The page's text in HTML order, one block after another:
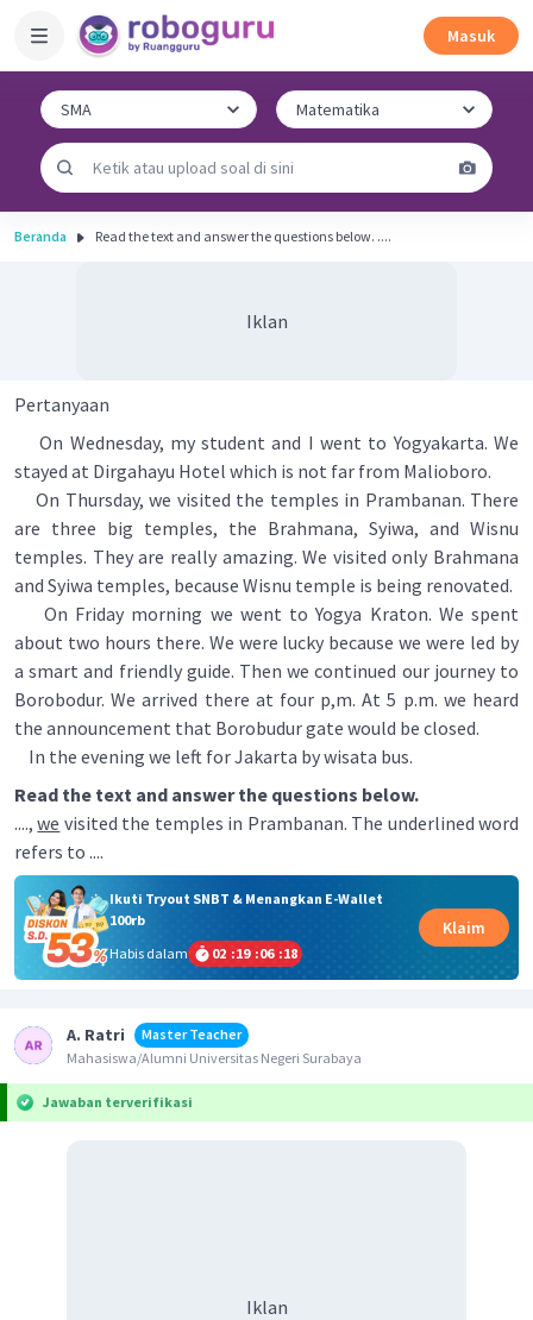
Masuk
Beranda Read the text and answer the questions below. ....
Iklan
Pertanyaan
On Wednesday, my student and I went to Yogyakarta. We
stayed at Dirgahayu Hotel which is not far from Malioboro.
On Thursday, we visited the temples in Prambanan. There
are three big temples, the Brahmana, Syiwa, and Wisnu
temples. They are really amazing. We visited only Brahmana
and Syiwa temples, because Wisnu temple is being renovated.
On Friday morning we went to Yogya Kraton. We spent
about two hours there. We were lucky because we were led by
a smart and friendly guide. Then we continued our journey to
Borobodur. We arrived there at four p,m. At 5 p.m. we heard
the announcement that Borobudur gate would be closed.
In the evening we left for Jakarta by wisata bus.
Read the text and answer the questions below.
....,we visited the temples in Prambanan. The underlined word
refers to ....
Ikuti Tryout SNBT & Menangkan E-Wallet
100rb
Habis dalam
02 :19 :06 :17
Klaim
A. Ratri
Master Teacher
Mahasiswa/Alumni Universitas Negeri Surabaya
Jawaban terverifikasi
Iklan